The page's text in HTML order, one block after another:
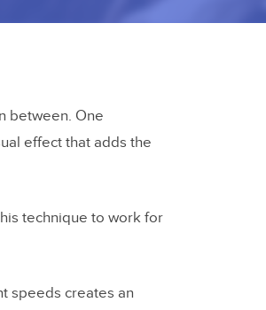
between. One
effect that adds the
technique to work for
speeds creates an